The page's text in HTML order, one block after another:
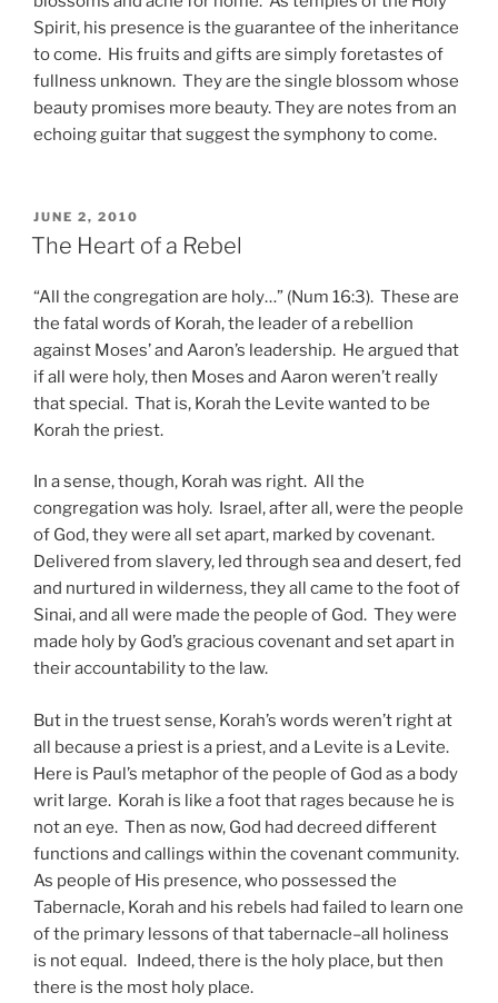
Spirit, his presence is the guarantee of the inheritance
to come. His fruits and gifts are simply foretastes of
fullness unknown. They are the single blossom whose
beauty promises more beauty. They are notes from an
echoing guitar that suggest the symphony to come.
POSTED
ON
JUNE 2, 2010
The Heart of a Rebel
“All the congregation are holy…” (Num 16:3). These are
the fatal words of Korah, the leader of a rebellion
against Moses’ and Aaron’s leadership. He argued that
if all were holy, then Moses and Aaron weren’t really
that special. That is, Korah the Levite wanted to be
Korah the priest.
In a sense, though, Korah was right. All the
congregation was holy. Israel, after all, were the people
of God, they were all set apart, marked by covenant.
Delivered from slavery, led through sea and desert, fed
and nurtured in wilderness, they all came to the foot of
Sinai, and all were made the people of God. They were
made holy by God’s gracious covenant and set apart in
their accountability to the law.
But in the truest sense, Korah’s words weren’t right at
all because a priest is a priest, and a Levite is a Levite.
Here is Paul’s metaphor of the people of God as a body
writ large. Korah is like a foot that rages because he is
not an eye. Then as now, God had decreed different
functions and callings within the covenant community.
As people of His presence, who possessed the
Tabernacle, Korah and his rebels had failed to learn one
of the primary lessons of that tabernacle–all holiness
is not equal. Indeed, there is the holy place, but then
there is the most holy place.